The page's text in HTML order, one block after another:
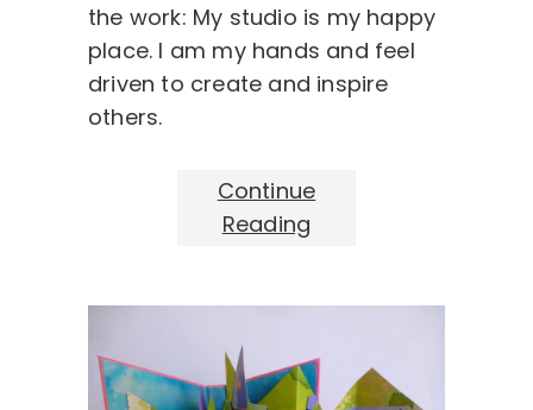
the work: My studio is my happy
place. I am my hands and feel
driven to create and inspire
others.
Continue
Reading